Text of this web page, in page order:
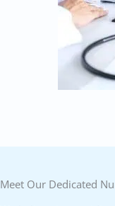
Meet Our Dedicated